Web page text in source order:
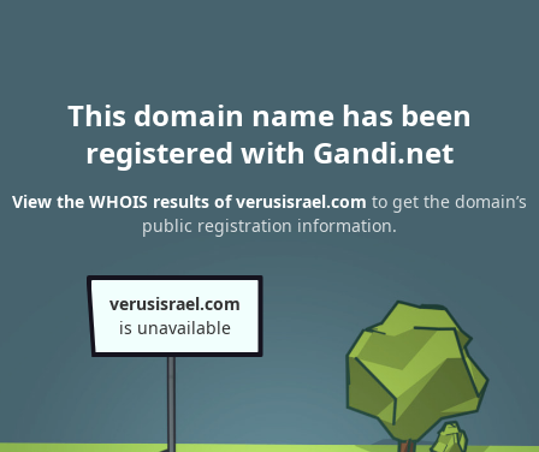
This domain name has been
registered with Gandi.net
View the WHOIS results of verusisrael.com to get the domain’s
public registration information.
verusisrael.com
is unavailable